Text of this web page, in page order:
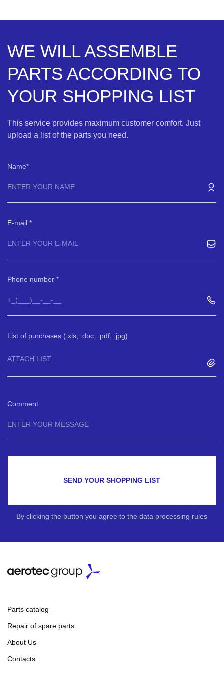
WE WILL ASSEMBLE
PARTS ACCORDING TO
YOUR SHOPPING LIST
This service provides maximum customer comfort. Just
upload a list of the parts you need.
Name
E-mail
Phone number
List of purchases (.xls, .doc, .pdf, .jpg)
ATTACH LIST
Comment
SEND YOUR SHOPPING LIST
By clicking the button you agree to the data processing rules
Parts catalog
Repair of spare parts
About Us
Contacts